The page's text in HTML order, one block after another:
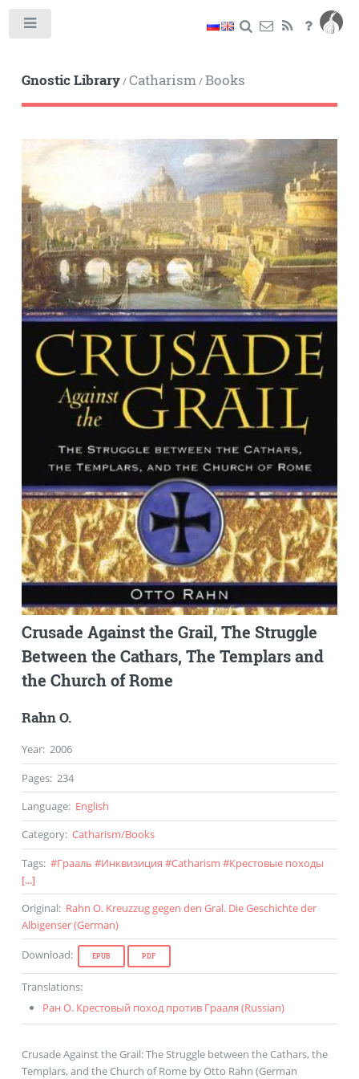
Gnostic Library/Catharism/Books
Crusade Against the Grail, The Struggle
Between the Cathars, The Templars and
the Church of Rome
Rahn O.
Year: 2006
Pages: 234
Language: English
Category: Catharism/Books
Tags: #Грааль #Инквизиция #Catharism #Крестовые походы
[...]
Original: Rahn O. Kreuzzug gegen den Gral. Die Geschichte der
Albigenser (German)
Download: EPUB PDF
Translations:
Ран О. Крестовый поход против Грааля (Russian)
Crusade Against the Grail: The Struggle between the Cathars, the
Templars, and the Church of Rome by Otto Rahn (German